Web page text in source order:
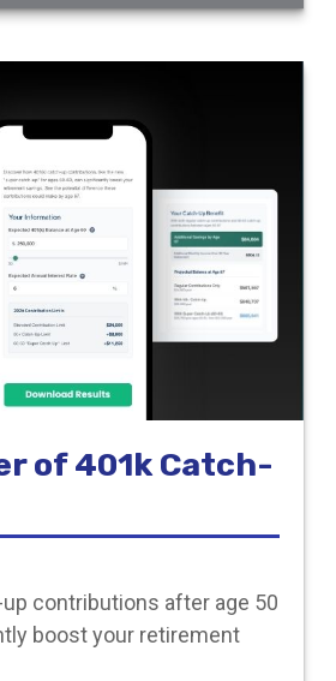
of 401k Catch-
contributions after age 50
boost your retirement